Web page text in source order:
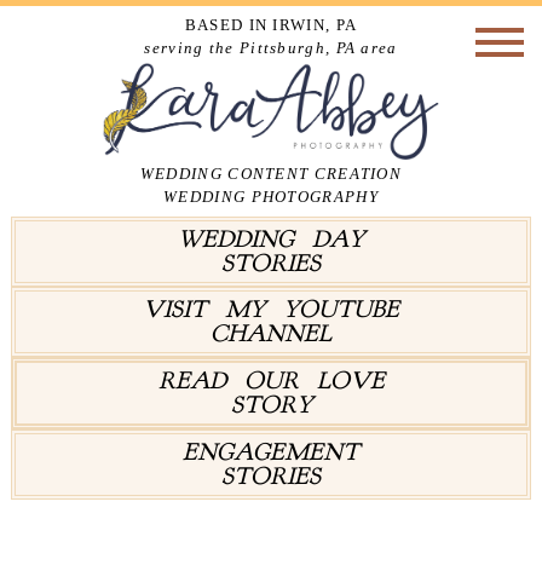
BASED IN IRWIN, PA
serving the Pittsburgh, PA area
WEDDING CONTENT CREATION
WEDDING PHOTOGRAPHY
WEDDING DAY
STORIES
VISIT MY YOUTUBE
CHANNEL
READ OUR LOVE
STORY
ENGAGEMENT
STORIES